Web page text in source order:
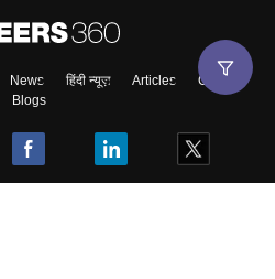
News हिंदी न्यूज़ Articles
Contact
Blogs